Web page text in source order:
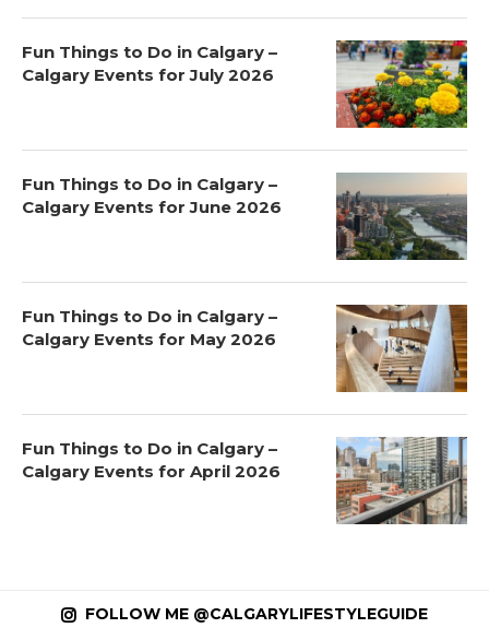
Fun Things to Do in Calgary –
Calgary Events for July 2026
Fun Things to Do in Calgary –
Calgary Events for June 2026
Fun Things to Do in Calgary –
Calgary Events for May 2026
Fun Things to Do in Calgary –
Calgary Events for April 2026
FOLLOW ME @CALGARYLIFESTYLEGUIDE